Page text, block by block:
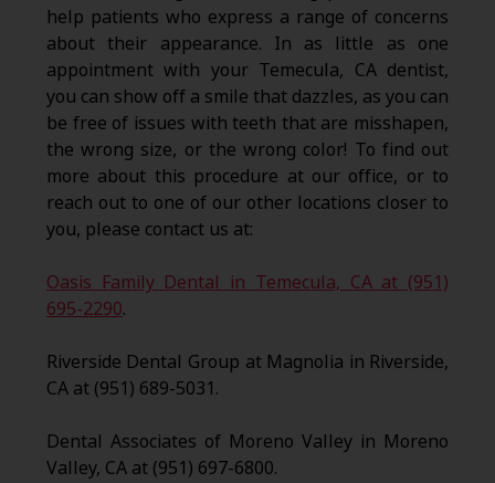
help patients who express a range of concerns
about their appearance. In as little as one
appointment with your Temecula, CA dentist,
you can show off a smile that dazzles, as you can
be free of issues with teeth that are misshapen,
the wrong size, or the wrong color! To find out
more about this procedure at our office, or to
reach out to one of our other locations closer to
you, please contact us at:
Oasis Family Dental in Temecula, CA at (951)
695-2290.
Riverside Dental Group at Magnolia in Riverside,
CA at (951) 689-5031.
Dental Associates of Moreno Valley in Moreno
Valley, CA at (951) 697-6800.